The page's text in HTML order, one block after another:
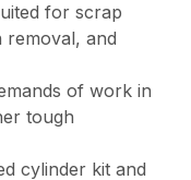
for scrap
and
of work in
tough
cylinder kit and